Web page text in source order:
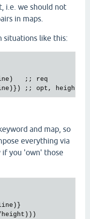
i.e. we should not
in maps.
situations like this:
)   ;; req
)}) ;; opt , height
and map, so
everything via
if you 'own' those
)}
height